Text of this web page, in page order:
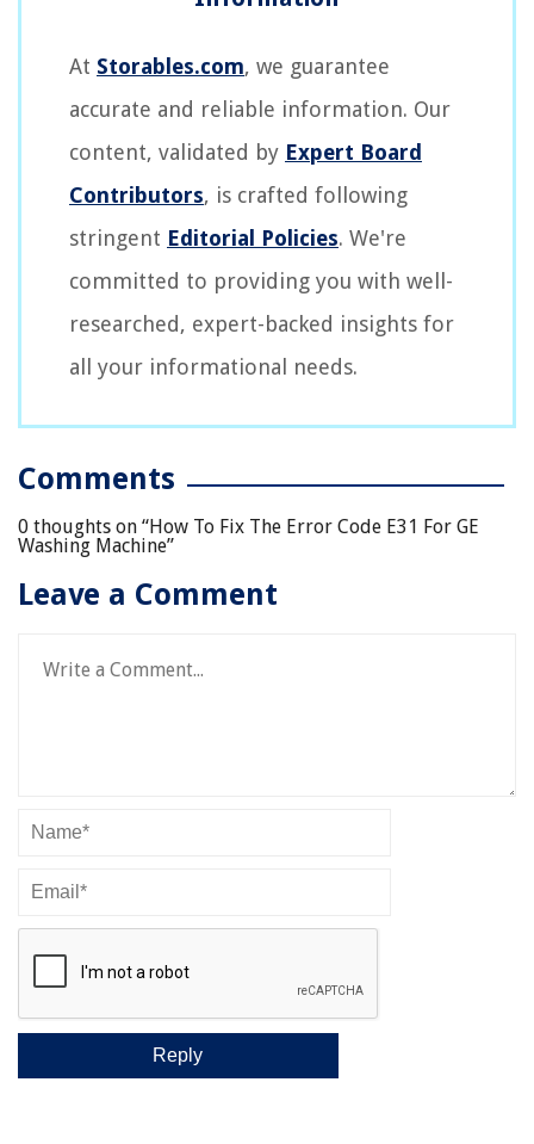
At Storables.com, we guarantee
accurate and reliable information. Our
content, validated by Expert Board
Contributors, is crafted following
stringent Editorial Policies. We're
committed to providing you with well-
researched, expert-backed insights for
all your informational needs.
Comments
0 thoughts on “How To Fix The Error Code E31 For GE
Washing Machine”
Leave a Comment